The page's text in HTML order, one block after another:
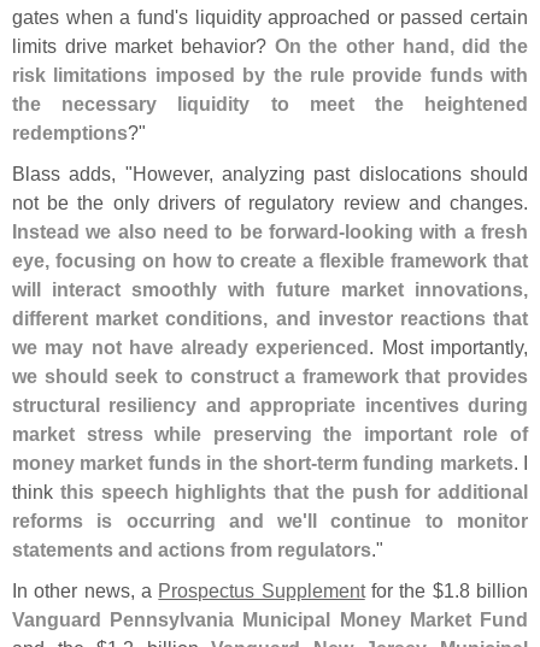
gates when a fund's liquidity approached or passed certain
limits drive market behavior? On the other hand, did the
risk limitations imposed by the rule provide funds with
the necessary liquidity to meet the heightened
redemptions?"
Blass adds, "However, analyzing past dislocations should
not be the only drivers of regulatory review and changes.
Instead we also need to be forward-looking with a fresh
eye, focusing on how to create a flexible framework that
will interact smoothly with future market innovations,
different market conditions, and investor reactions that
we may not have already experienced. Most importantly,
we should seek to construct a framework that provides
structural resiliency and appropriate incentives during
market stress while preserving the important role of
money market funds in the short-term funding markets. I
think this speech highlights that the push for additional
reforms is occurring and we'll continue to monitor
statements and actions from regulators."
In other news, a Prospectus Supplementfor the $1.8 billion
Vanguard Pennsylvania Municipal Money Market Fund